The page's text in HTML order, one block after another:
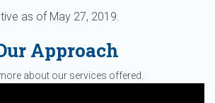
as of May 27, 2019.
Approach
more about our services offered.